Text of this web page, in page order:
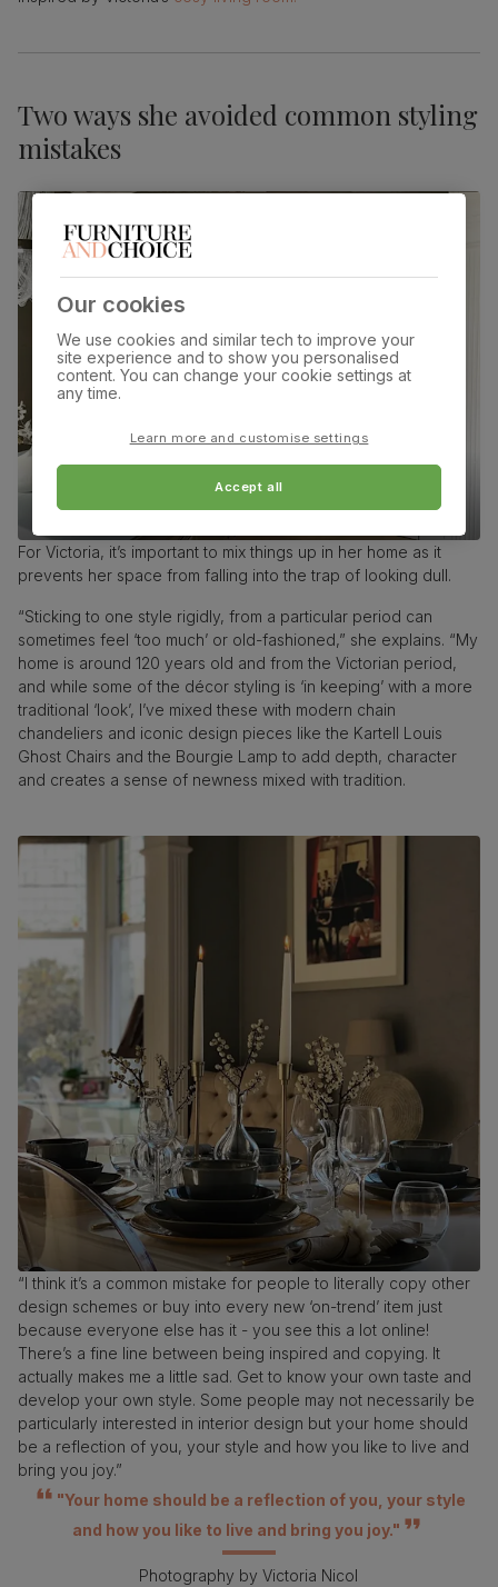
Two ways she avoided common styling
mistakes
For Victoria, it’s important to mix things up in her home as it
prevents her space from falling into the trap of looking dull.
“Sticking to one style rigidly, from a particular period can
sometimes feel ‘too much’ or old-fashioned,” she explains. “My
home is around 120 years old and from the Victorian period,
and while some of the décor styling is ‘in keeping’ with a more
traditional ‘look’, I’ve mixed these with modern chain
chandeliers and iconic design pieces like the Kartell Louis
Ghost Chairs and the Bourgie Lamp to add depth, character
and creates a sense of newness mixed with tradition.
“I think it’s a common mistake for people to literally copy other
design schemes or buy into every new ‘on-trend’ item just
because everyone else has it - you see this a lot online!
There’s a fine line between being inspired and copying. It
actually makes me a little sad. Get to know your own taste and
develop your own style. Some people may not necessarily be
particularly interested in interior design but your home should
be a reflection of you, your style and how you like to live and
bring you joy.”
"Your home should be a reflection of you, your style
and how you like to live and bring you joy."
Photography by Victoria Nicol
Our cookies
We use cookies and similar tech to improve your
site experience and to show you personalised
content. You can change your cookie settings at
any time.
Learn more and customise settings
Accept all